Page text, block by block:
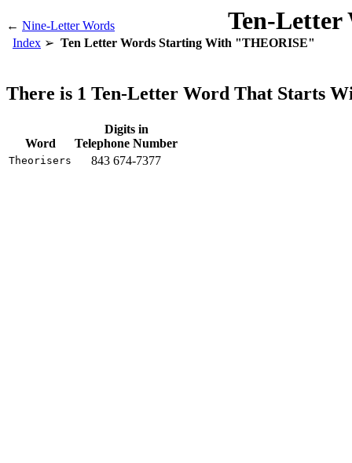
← Nine-Letter Words Ten-Letter
Index Ten Letter Words Starting With "THEORISE"
There is 1 Ten-Letter Word That Starts
Word
Digits in
Telephone Number
Theorisers 843 674-7377